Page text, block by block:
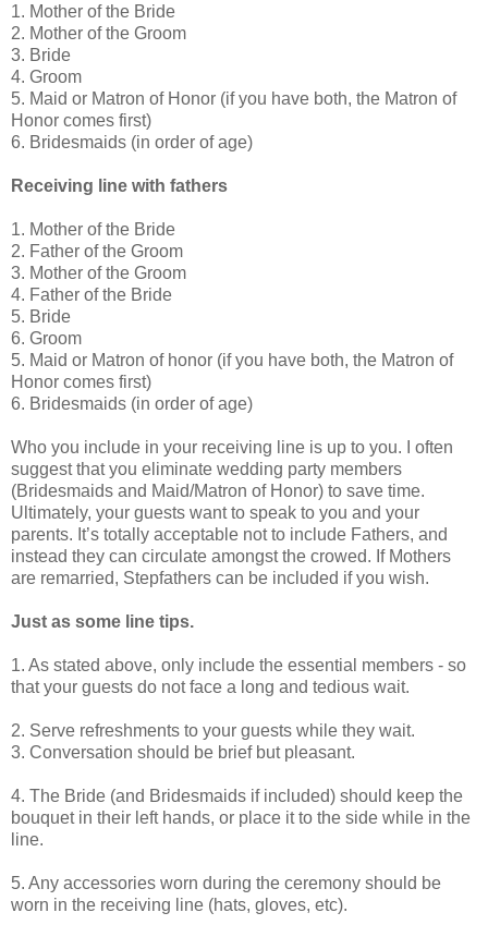
1. Mother of the Bride
2. Mother of the Groom
3. Bride
4. Groom
5. Maid or Matron of Honor (if you have both, the Matron of
Honor comes first)
6. Bridesmaids (in order of age)
Receiving line with fathers
1. Mother of the Bride
2. Father of the Groom
3. Mother of the Groom
4. Father of the Bride
5. Bride
6. Groom
5. Maid or Matron of honor (if you have both, the Matron of
Honor comes first)
6. Bridesmaids (in order of age)
Who you include in your receiving line is up to you. I often
suggest that you eliminate wedding party members
(Bridesmaids and Maid/Matron of Honor) to save time.
Ultimately, your guests want to speak to you and your
parents. It’s totally acceptable not to include Fathers, and
instead they can circulate amongst the crowed. If Mothers
are remarried, Stepfathers can be included if you wish.
Just as some line tips.
1. As stated above, only include the essential members - so
that your guests do not face a long and tedious wait.
2. Serve refreshments to your guests while they wait.
3. Conversation should be brief but pleasant.
4. The Bride (and Bridesmaids if included) should keep the
bouquet in their left hands, or place it to the side while in the
line.
5. Any accessories worn during the ceremony should be
worn in the receiving line (hats, gloves, etc).